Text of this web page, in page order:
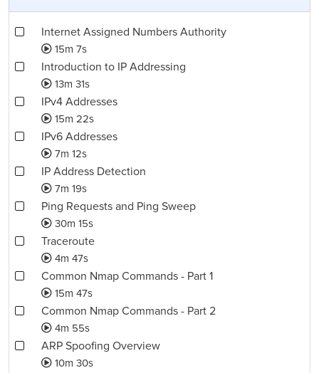
Internet Assigned Numbers Authority
15m 7s
Introduction to IP Addressing
13m 31s
IPv4 Addresses
15m 22s
IPv6 Addresses
7m 12s
IP Address Detection
7m 19s
Ping Requests and Ping Sweep
30m 15s
Traceroute
4m 47s
Common Nmap Commands - Part 1
15m 47s
Common Nmap Commands - Part 2
4m 55s
ARP Spoofing Overview
10m 30s